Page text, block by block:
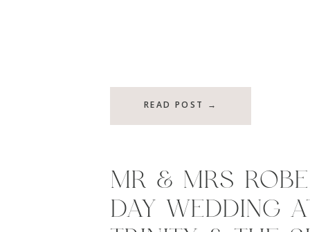
READ POST →
MR & MRS
DAY WEDDING